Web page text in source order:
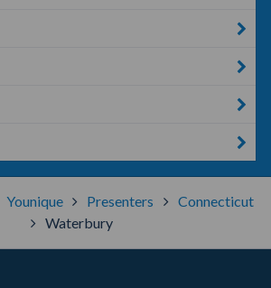
Younique Presenters
Connecticut
Waterbury